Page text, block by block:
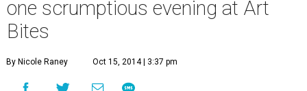
one scrumptious evening at Art
Bites
By Nicole Raney Oct 15, 2014 | 3:37 pm